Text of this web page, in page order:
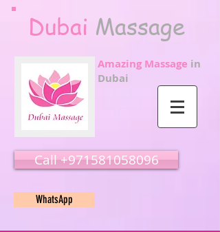
Dubai Massage
Amazing Massage in
Dubai
Call ‭‭+971581058096
WhatsApp